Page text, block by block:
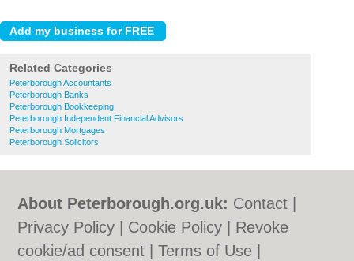
Related Categories
Peterborough Accountants
Peterborough Banks
Peterborough Bookkeeping
Peterborough Independent Financial Advisors
Peterborough Mortgages
Peterborough Solicitors
About Peterborough.org.uk: Contact
Privacy Policy
Cookie Policy
Revoke
cookie/ad consent |Terms of Use